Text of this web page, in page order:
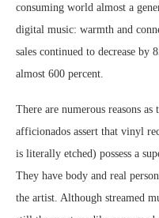
consuming world almost a
digital music: warmth and
sales continued to decrease by
almost 600 percent.
There are numerous reasons
afficionados assert that vinyl
is literally etched) possess a
They have body and real
the artist. Although streamed